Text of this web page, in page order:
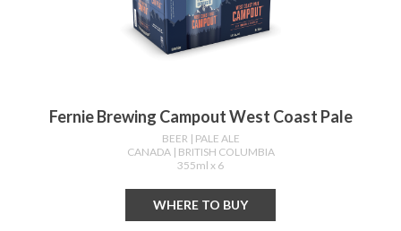
Fernie Brewing Campout West Coast Pale
BEER | PALE ALE
CANADA | BRITISH COLUMBIA
355ml x 6
WHERE TO BUY